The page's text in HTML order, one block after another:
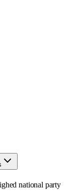
national party